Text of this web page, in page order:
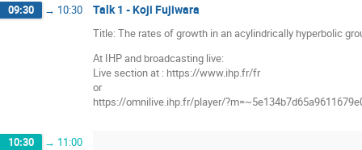
09:30 → 10:30 Talk 1 - Koji Fujiwara
Title: The rates of growth in an acylindrically hyperbolic
At IHP and broadcasting live:
Live section at : https://www.ihp.fr/fr
or
https://omnilive.ihp.fr/player/
10:30 → 11:00